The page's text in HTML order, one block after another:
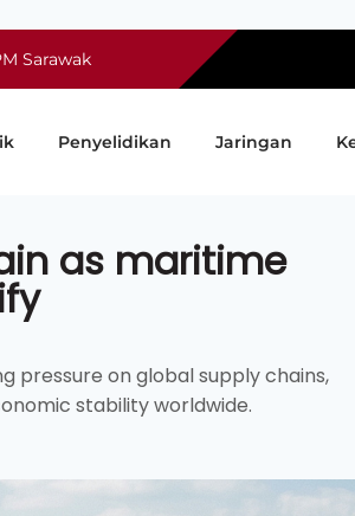
Sarawak
Penyelidikan Jaringan
as maritime
pressure on global supply chains,
stability worldwide.